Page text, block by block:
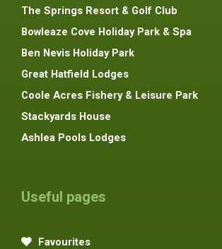
The Springs Resort & Golf Club
Bowleaze Cove Holiday Park & Spa
Ben Nevis Holiday Park
Great Hatfield Lodges
Coole Acres Fishery & Leisure Park
Stackyards House
Ashlea Pools Lodges
Useful pages
Favourites